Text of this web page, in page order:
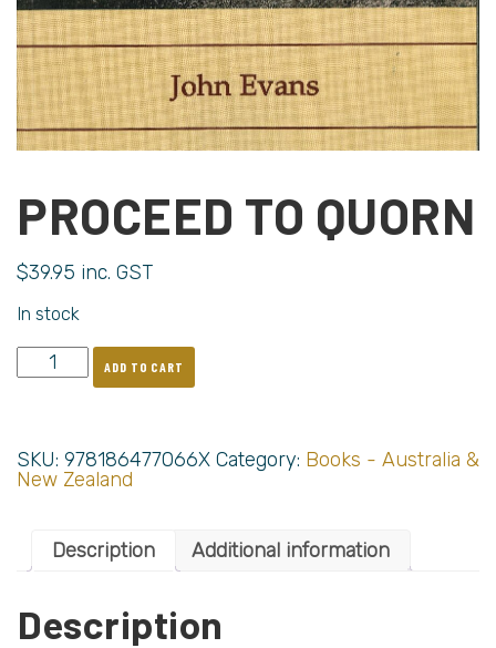
PROCEED TO QUORN
$39.95 inc. GST
In stock
ADD TO CART
SKU: 978186477066X Category: Books - Australia &
New Zealand
Description Additional information
Description